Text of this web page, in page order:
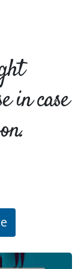
in case